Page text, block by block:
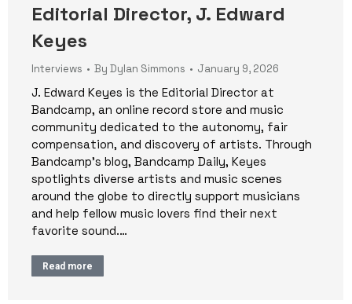
Editorial Director, J. Edward
Keyes
Interviews By Dylan Simmons January 9, 2026
J. Edward Keyes is the Editorial Director at
Bandcamp, an online record store and music
community dedicated to the autonomy, fair
compensation, and discovery of artists. Through
Bandcamp’s blog, Bandcamp Daily, Keyes
spotlights diverse artists and music scenes
around the globe to directly support musicians
and help fellow music lovers find their next
favorite sound.…
Read more